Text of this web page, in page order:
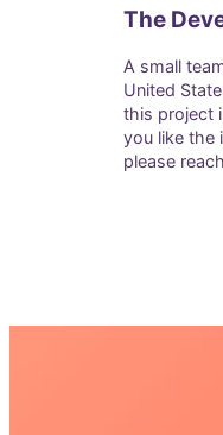
The
A small
United
this project
you like the
please